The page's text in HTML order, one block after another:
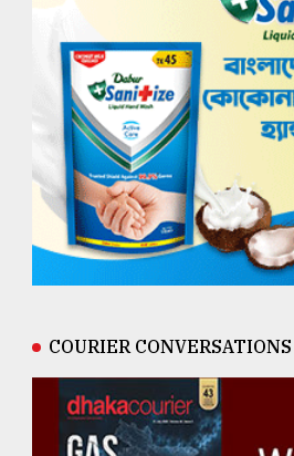
COURIER CONVERSATIONS